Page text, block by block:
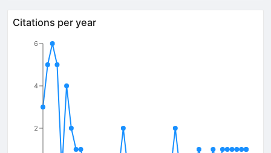
Citations per year
2
4
6